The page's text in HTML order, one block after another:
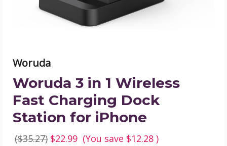
for
iPhone
product
Woruda
Woruda 3 in 1 Wireless
Fast Charging Dock
Station for iPhone
($35.27) $22.99 (You save $12.28 )